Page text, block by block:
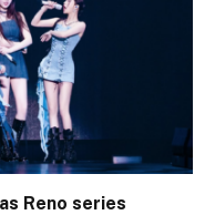
Reno series